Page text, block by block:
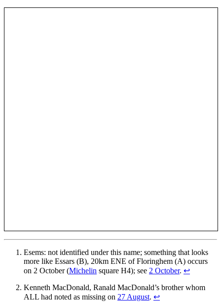
Esems: not identified under this name; something that looks
more like Essars (B), 20km ENE of Floringhem (A) occurs
on 2 October (Michelin square H4); see 2 October. ↩
Kenneth MacDonald, Ranald MacDonald’s brother whom
ALL had noted as missing on 27 August. ↩